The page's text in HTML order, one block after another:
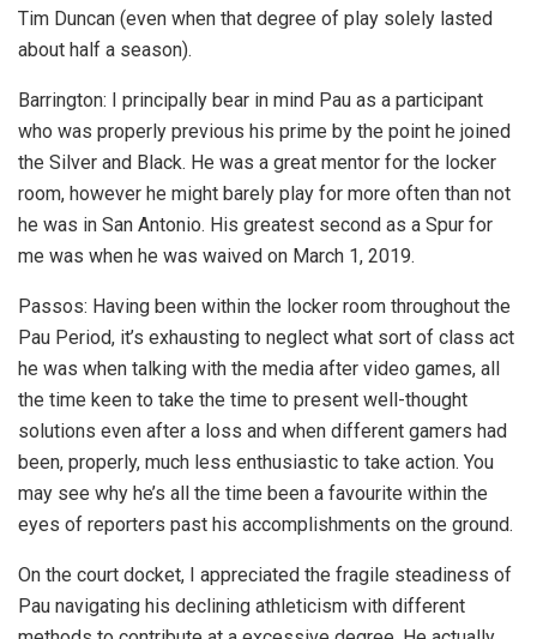
Tim Duncan (even when that degree of play solely lasted
about half a season).
Barrington: I principally bear in mind Pau as a participant
who was properly previous his prime by the point he joined
the Silver and Black. He was a great mentor for the locker
room, however he might barely play for more often than not
he was in San Antonio. His greatest second as a Spur for
me was when he was waived on March 1, 2019.
Passos: Having been within the locker room throughout the
Pau Period, it’s exhausting to neglect what sort of class act
he was when talking with the media after video games, all
the time keen to take the time to present well-thought
solutions even after a loss and when different gamers had
been, properly, much less enthusiastic to take action. You
may see why he’s all the time been a favourite within the
eyes of reporters past his accomplishments on the ground.
On the court docket, I appreciated the fragile steadiness of
Pau navigating his declining athleticism with different